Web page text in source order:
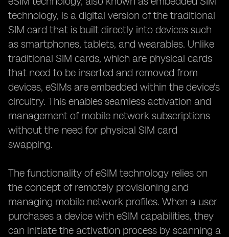
technology, is a digital version of the traditional
SIM card that is built directly into devices such
as smartphones, tablets, and wearables. Unlike
traditional SIM cards, which are physical cards
that need to be inserted and removed from
devices, eSIMs are embedded within the device's
circuitry. This enables seamless activation and
management of mobile network subscriptions
without the need for physical SIM card
swapping.
The functionality of eSIM technology relies on
the concept of remotely provisioning and
managing mobile network profiles. When a user
purchases a device with eSIM capabilities, they
can initiate the activation process by scanning a